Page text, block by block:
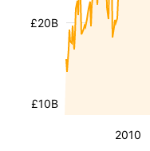
2010
£10B
£20B